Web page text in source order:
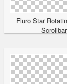
Fluro Star
Scrollbar